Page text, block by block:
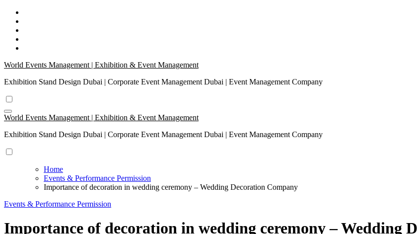
Skip
content
World Events Management | Exhibition & Event Management
Exhibition Stand Design Dubai | Corporate Event Management Dubai | Event Management Company
World Events Management | Exhibition & Event Management
Exhibition Stand Design Dubai | Corporate Event Management Dubai | Event Management Company
Home
Events & Performance Permission
Importance of decoration in wedding ceremony – Wedding Decoration Company
Events & Performance Permission
Importance of decoration in wedding ceremony – Wedding